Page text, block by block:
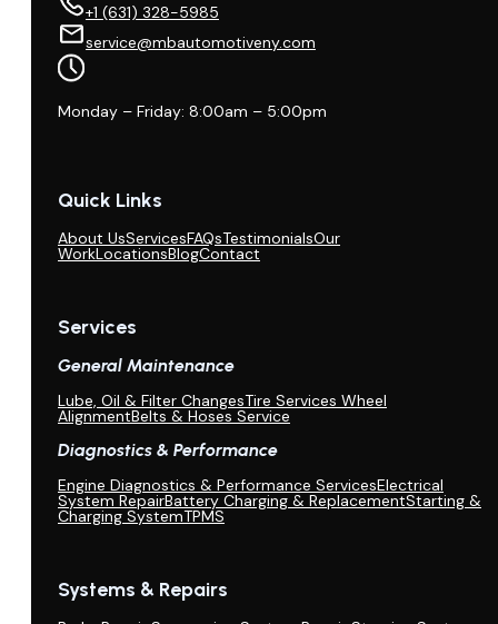
+1 (631) 328-5985
service@mbautomotiveny.com
Monday – Friday: 8:00am – 5:00pm
Quick Links
About UsServicesFAQsTestimonialsOur
WorkLocationsBlogContact
Services
General Maintenance
Lube, Oil & Filter ChangesTire Services Wheel
AlignmentBelts & Hoses Service
Diagnostics & Performance
Engine Diagnostics & Performance ServicesElectrical
System RepairBattery Charging & ReplacementStarting &
Charging SystemTPMS
Systems & Repairs